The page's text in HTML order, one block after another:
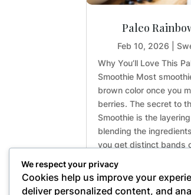
Paleo
Feb 10, 2026
Why You’ll Love This
Smoothie Most
brown color once you
berries. The secret to
Smoothie is the
blending the
you get distinct bands
We respect your privacy
Cookies help us improve your
deliver personalized content, and